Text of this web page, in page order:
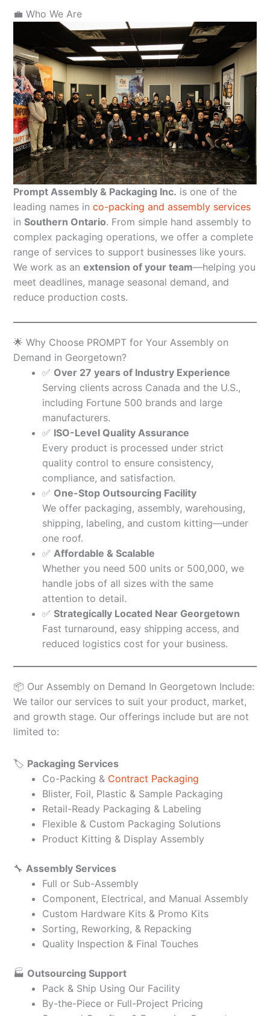
💼 Who We Are
Prompt Assembly & Packaging Inc. is one of the
leading names in co-packing and assembly services
in Southern Ontario. From simple hand assembly to
complex packaging operations, we offer a complete
range of services to support businesses like yours.
We work as an extension of your team—helping you
meet deadlines, manage seasonal demand, and
reduce production costs.
🌟 Why Choose PROMPT for Your Assembly on
Demand in Georgetown?
✅ Over 27 years of Industry Experience
Serving clients across Canada and the U.S.,
including Fortune 500 brands and large
manufacturers.
✅ ISO-Level Quality Assurance
Every product is processed under strict
quality control to ensure consistency,
compliance, and satisfaction.
✅ One-Stop Outsourcing Facility
We offer packaging, assembly, warehousing,
shipping, labeling, and custom kitting—under
one roof.
✅ Affordable & Scalable
Whether you need 500 units or 500,000, we
handle jobs of all sizes with the same
attention to detail.
✅ Strategically Located Near Georgetown
Fast turnaround, easy shipping access, and
reduced logistics cost for your business.
📦 Our Assembly on Demand In Georgetown Include:
We tailor our services to suit your product, market,
and growth stage. Our offerings include but are not
limited to:
🏷️ Packaging Services
Co-Packing & Contract Packaging
Blister, Foil, Plastic & Sample Packaging
Retail-Ready Packaging & Labeling
Flexible & Custom Packaging Solutions
Product Kitting & Display Assembly
🔧 Assembly Services
Full or Sub-Assembly
Component, Electrical, and Manual Assembly
Custom Hardware Kits & Promo Kits
Sorting, Reworking, & Repacking
Quality Inspection & Final Touches
🏭 Outsourcing Support
Pack & Ship Using Our Facility
By-the-Piece or Full-Project Pricing